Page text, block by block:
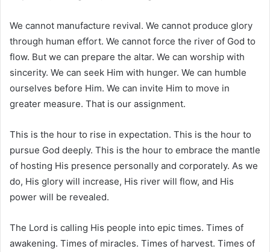
We cannot manufacture revival. We cannot produce glory
through human effort. We cannot force the river of God to
flow. But we can prepare the altar. We can worship with
sincerity. We can seek Him with hunger. We can humble
ourselves before Him. We can invite Him to move in
greater measure. That is our assignment.
This is the hour to rise in expectation. This is the hour to
pursue God deeply. This is the hour to embrace the mantle
of hosting His presence personally and corporately. As we
do, His glory will increase, His river will flow, and His
power will be revealed.
The Lord is calling His people into epic times. Times of
awakening. Times of miracles. Times of harvest. Times of